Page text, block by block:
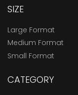
SIZE
Large Format
Medium Format
Small Format
CATEGORY